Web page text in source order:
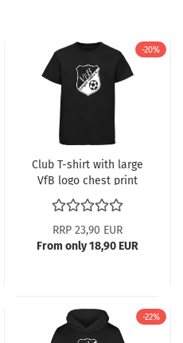
-20%
Club T-shirt with large
VfB logo chest print
RRP 23,90 EUR
From only 18,90 EUR
-22%